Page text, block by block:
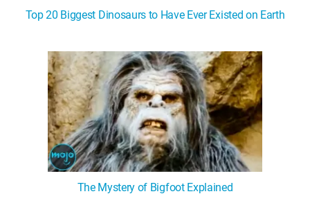
Top 20 Biggest Dinosaurs to Have Ever Existed on Earth
The Mystery of Bigfoot Explained